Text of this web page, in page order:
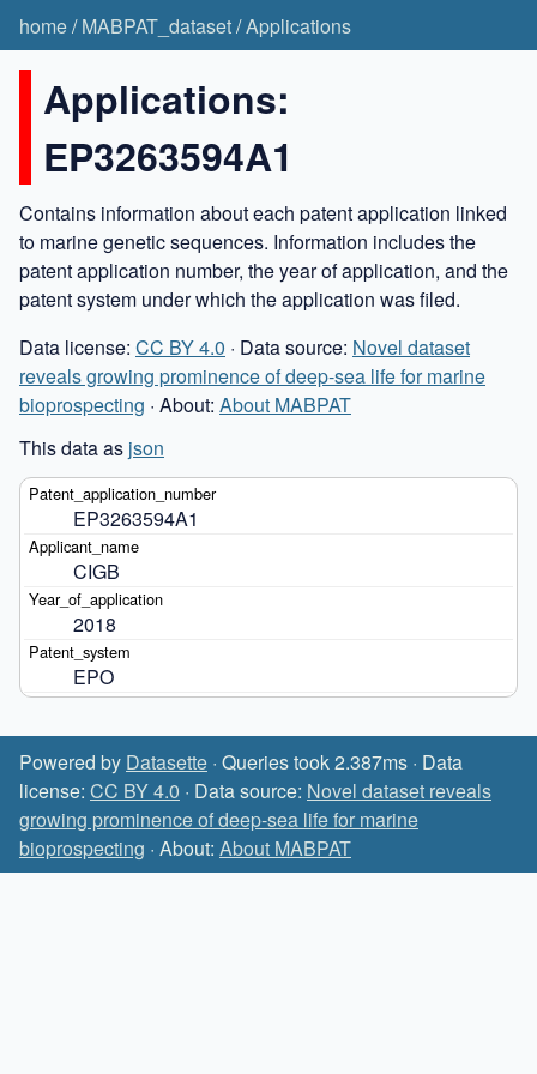
home/MABPAT_dataset/Applications
Applications:
EP3263594A1
Contains information about each patent application linked
to marine genetic sequences. Information includes the
patent application number, the year of application, and the
patent system under which the application was filed.
Data license: CC BY 4.0 · Data source: Novel dataset
reveals growing prominence of deep-sea life for marine
bioprospecting · About: About MABPAT
This data as json
EP3263594A1
CIGB
2018
EPO
Powered by Datasette · Queries took 2.387ms · Data
license: CC BY 4.0 · Data source: Novel dataset reveals
growing prominence of deep-sea life for marine
bioprospecting · About: About MABPAT